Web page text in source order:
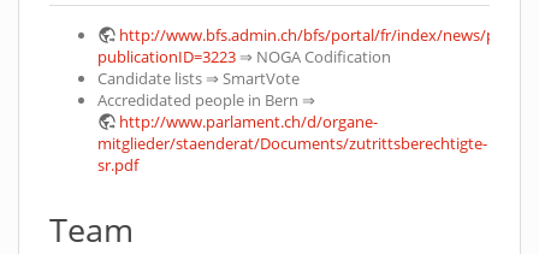
http://www.bfs.admin.ch/bfs/portal/fr/index/news/
publicationID=3223 ⇒ NOGA Codification
Candidate lists ⇒ SmartVote
Accredidated people in Bern ⇒
http://www.parlament.ch/d/organe-
mitglieder/staenderat/Documents/zutrittsberechtigte-
sr.pdf
Team